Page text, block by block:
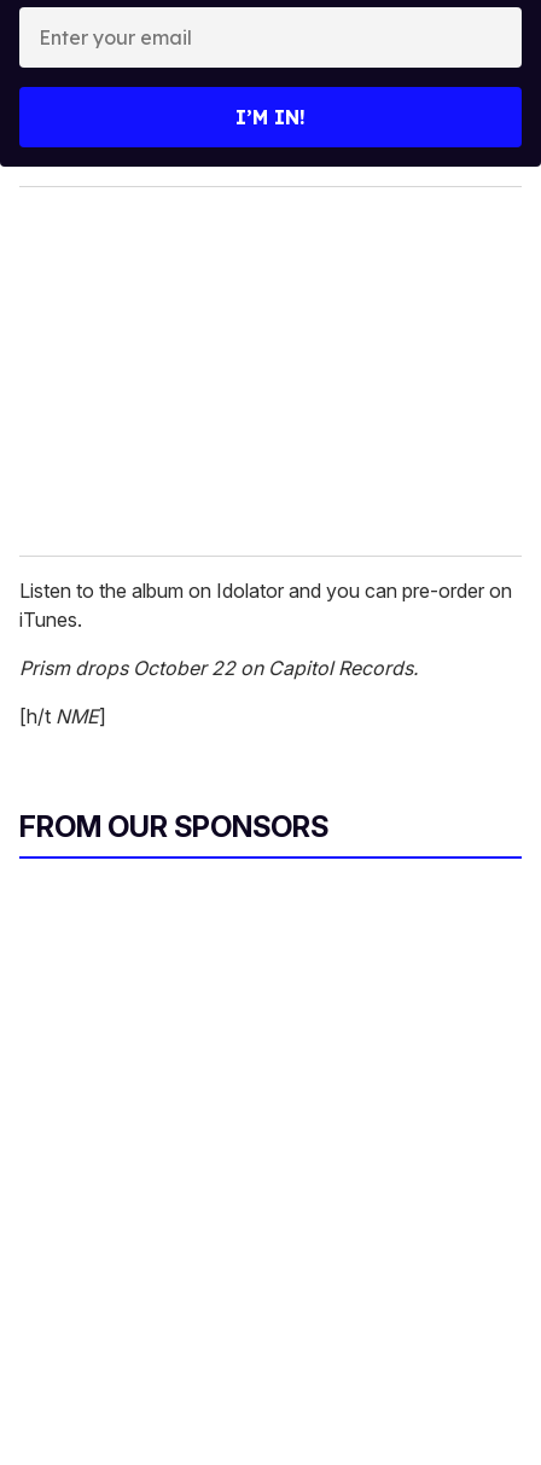
y
o
I’M IN!
Listen to the album on Idolator and you can pre-order on
iTunes.
Prism drops October 22 on Capitol Records.
[h/t NME]
FROM OUR SPONSORS